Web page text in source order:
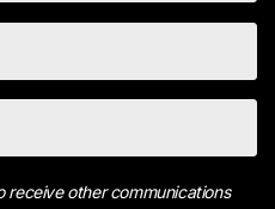
receive other communications